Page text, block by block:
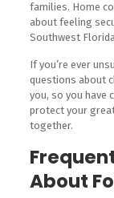
families. Home
about feeling
Southwest
If you’re ever
questions about
you, so you have
protect your
together.
About